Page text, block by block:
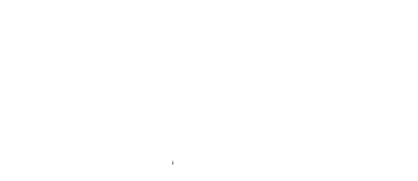
MINI BABY BLOCKS